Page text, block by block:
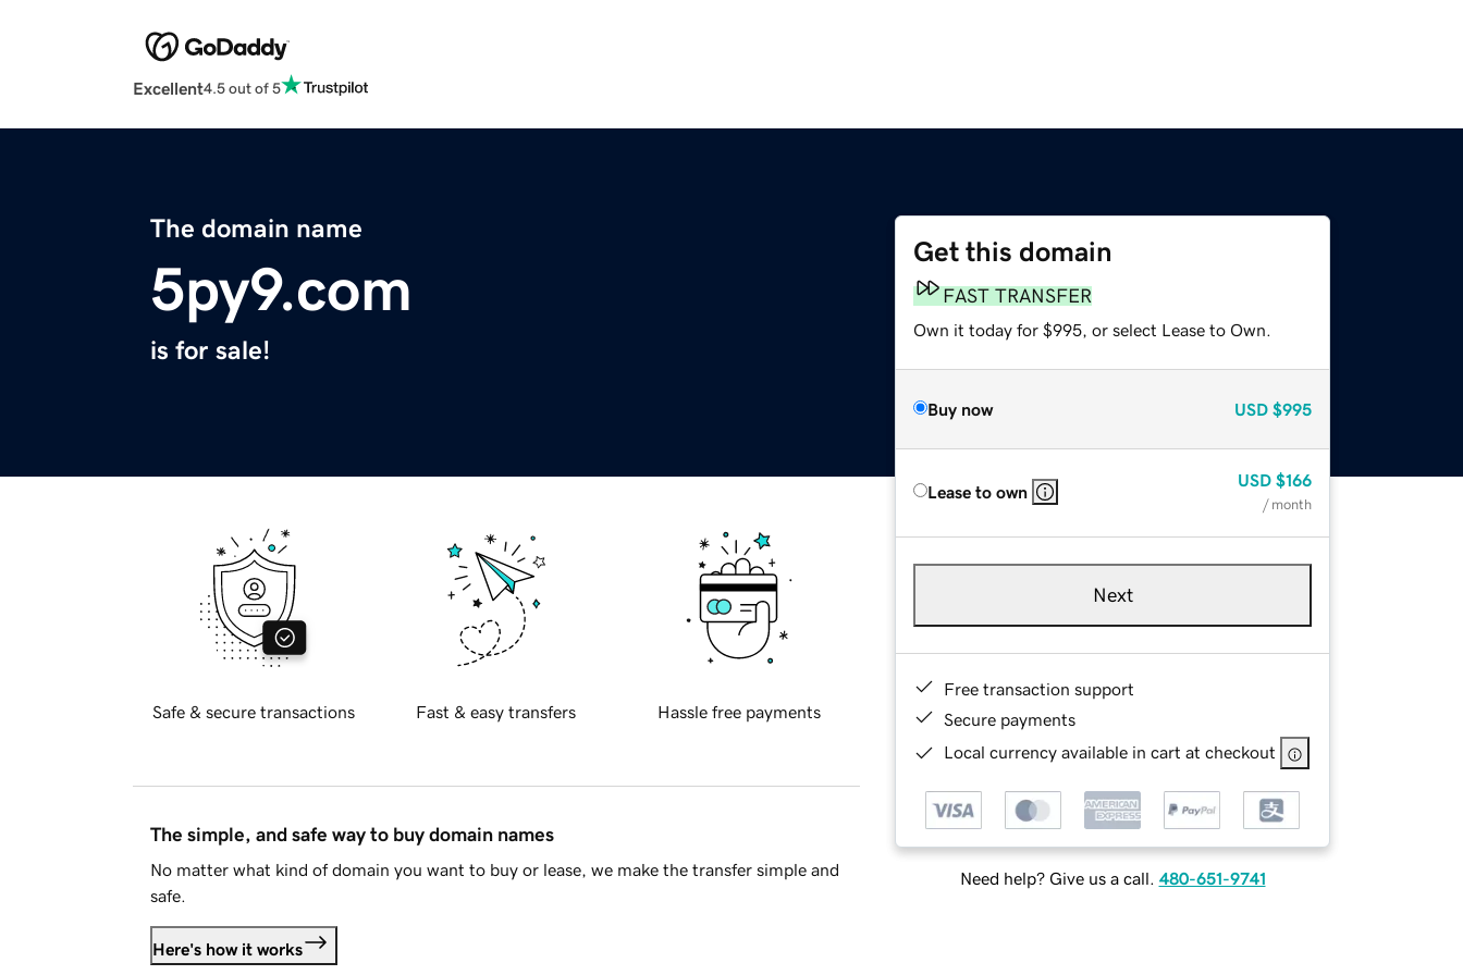
Excellent4.5 out of 5
The domain name
5py9.com
is for sale!
Get this domain
FAST TRANSFER
Own it today for $995, or select Lease to Own.
Buy now USD $995
Lease to own
USD $166
/ month
Next
Free transaction support
Secure payments
Local currency available in cart at checkout
Need help? Give us a call. 480-651-9741
Safe & secure transactions Fast & easy transfers Hassle free payments
The simple, and safe way to buy domain names
No matter what kind of domain you want to buy or lease, we make the transfer simple and
safe.
Here's how it works